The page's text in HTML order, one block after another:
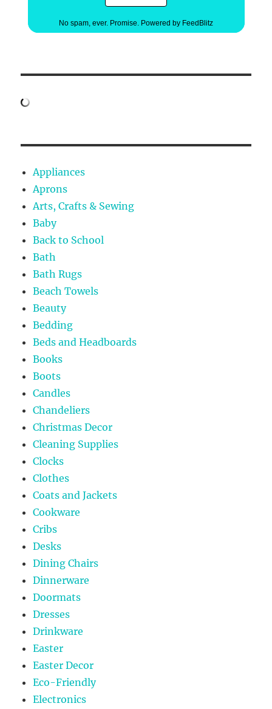
No spam, ever. Promise. Powered by FeedBlitz
Appliances
Aprons
Arts, Crafts & Sewing
Baby
Back to School
Bath
Bath Rugs
Beach Towels
Beauty
Bedding
Beds and Headboards
Books
Boots
Candles
Chandeliers
Christmas Decor
Cleaning Supplies
Clocks
Clothes
Coats and Jackets
Cookware
Cribs
Desks
Dining Chairs
Dinnerware
Doormats
Dresses
Drinkware
Easter
Easter Decor
Eco-Friendly
Electronics